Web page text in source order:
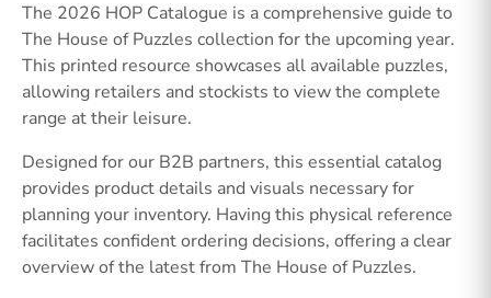
The 2026 HOP Catalogue is a comprehensive guide to
The House of Puzzles collection for the upcoming year.
This printed resource showcases all available puzzles,
allowing retailers and stockists to view the complete
range at their leisure.
Designed for our B2B partners, this essential catalog
provides product details and visuals necessary for
planning your inventory. Having this physical reference
facilitates confident ordering decisions, offering a clear
overview of the latest from The House of Puzzles.